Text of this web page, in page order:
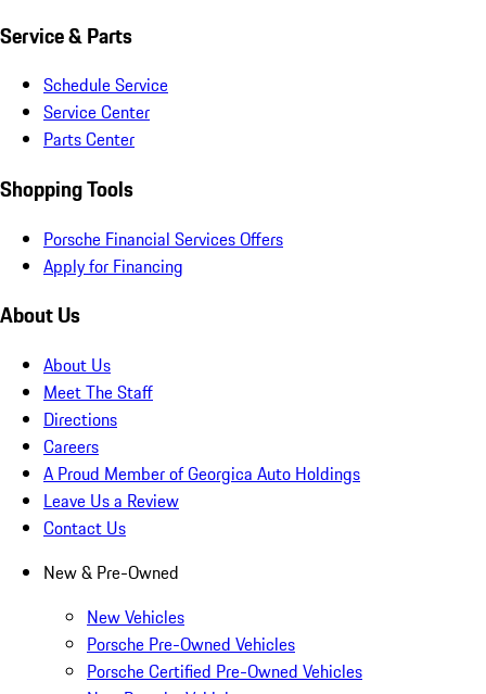
Service & Parts
Schedule Service
Service Center
Parts Center
Shopping Tools
Porsche Financial Services Offers
Apply for Financing
About Us
About Us
Meet The Staff
Directions
Careers
A Proud Member of Georgica Auto Holdings
Leave Us a Review
Contact Us
New & Pre-Owned
New Vehicles
Porsche Pre-Owned Vehicles
Porsche Certified Pre-Owned Vehicles